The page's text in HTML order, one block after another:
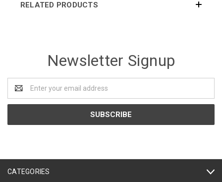
RELATED PRODUCTS
Newsletter Signup
Address
CATEGORIES